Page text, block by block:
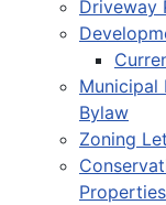
Driveway
Municipal
Bylaw
Zoning
Properties